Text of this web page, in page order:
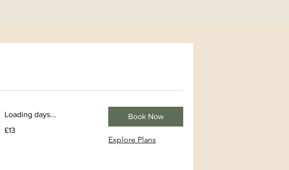
Loading days...
British
£13
Book Now
Explore Plans